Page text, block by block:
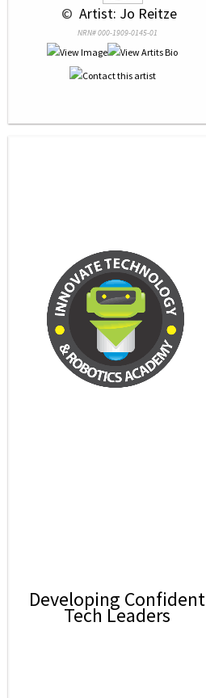
© Artist: Jo Reitze
NRN# 000-1909-0145-01
Developing Confident
Tech Leaders